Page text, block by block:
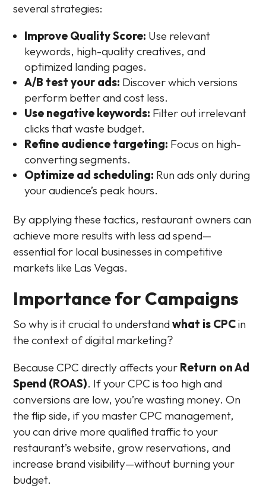
several strategies:
Improve Quality Score: Use relevant
keywords, high-quality creatives, and
optimized landing pages.
A/B test your ads: Discover which versions
perform better and cost less.
Use negative keywords: Filter out irrelevant
clicks that waste budget.
Refine audience targeting: Focus on high-
converting segments.
Optimize ad scheduling: Run ads only during
your audience’s peak hours.
By applying these tactics, restaurant owners can
achieve more results with less ad spend—
essential for local businesses in competitive
markets like Las Vegas.
Importance for Campaigns
So why is it crucial to understandwhat is CPCin
the context of digital marketing?
Because CPC directly affects your Return on Ad
Spend (ROAS). If your CPC is too high and
conversions are low, you’re wasting money. On
the flip side, if you master CPC management,
you can drive more qualified traffic to your
restaurant’s website, grow reservations, and
increase brand visibility—without burning your
budget.